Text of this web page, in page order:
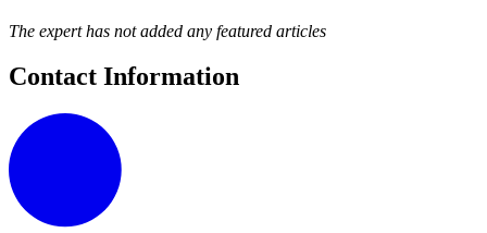
The expert has not added any featured articles
Contact Information